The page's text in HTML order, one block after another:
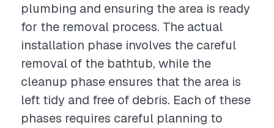
plumbing and ensuring the area is ready
for the removal process. The actual
installation phase involves the careful
removal of the bathtub, while the
cleanup phase ensures that the area is
left tidy and free of debris. Each of these
phases requires careful planning to